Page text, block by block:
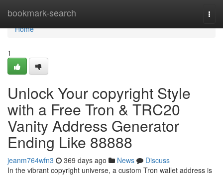
bookmark-search
Home
Home
1
Unlock Your copyright Style
with a Free Tron & TRC20
Vanity Address Generator
Ending Like 88888
jeanm764wfn3 369 days ago News
Discuss
In the vibrant copyright universe, a custom Tron wallet address is